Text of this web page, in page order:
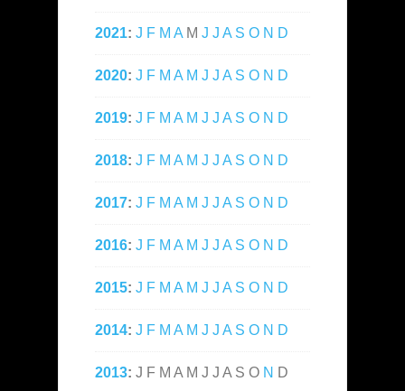
2021: J F M A M J J A S O N D
2020: J F M A M J J A S O N D
2019: J F M A M J J A S O N D
2018: J F M A M J J A S O N D
2017: J F M A M J J A S O N D
2016: J F M A M J J A S O N D
2015: J F M A M J J A S O N D
2014: J F M A M J J A S O N D
2013: J F M A M J J A S O N D